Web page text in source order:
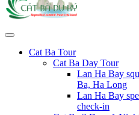
Cat Ba Tour
Cat Ba Day Tour
Lan Ha Bay
Ba, Ha Long
Lan Ha Bay
check-in